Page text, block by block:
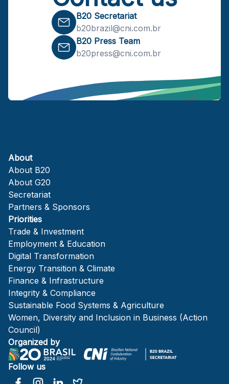
B20 Secretariat
b20brazil@cni.com.br
B20 Press Team
b20press@cni.com.br
About
About B20
About G20
Secretariat
Partners & Sponsors
Priorities
Trade & Investment
Employment & Education
Digital Transformation
Energy Transition & Climate
Finance & Infrastructure
Integrity & Compliance
Sustainable Food Systems & Agriculture
Women, Diversity and Inclusion in Business (Action
Council)
Organized by
Follow us